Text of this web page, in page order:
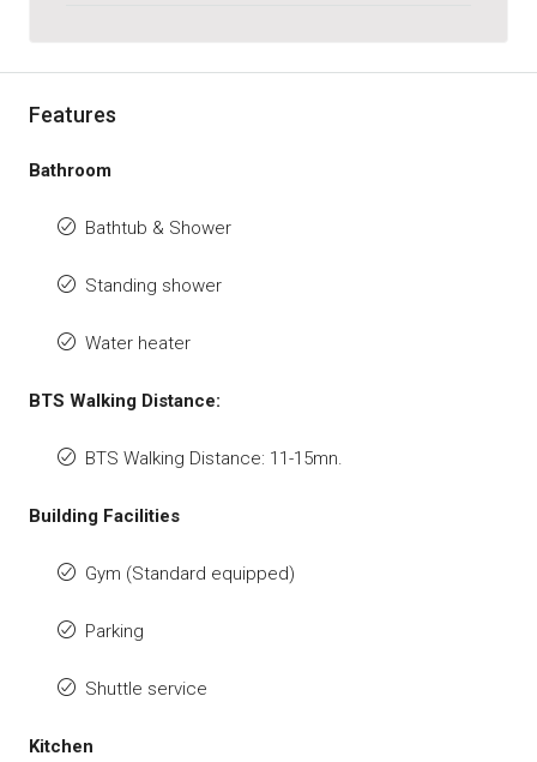
Features
Bathroom
Bathtub & Shower
Standing shower
Water heater
BTS Walking Distance:
BTS Walking Distance: 11-15mn.
Building Facilities
Gym (Standard equipped)
Parking
Shuttle service
Kitchen